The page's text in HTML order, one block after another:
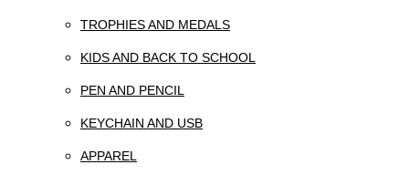
TROPHIES AND MEDALS
KIDS AND BACK TO SCHOOL
PEN AND PENCIL
KEYCHAIN AND USB
APPAREL